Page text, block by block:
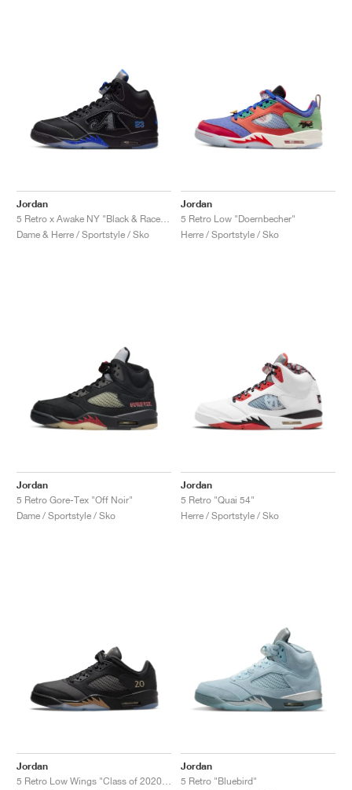
Jordan
5 Retro x Awake NY "Black & Racer Blue"
Dame & Herre / Sportstyle / Sko
Jordan
5 Retro Low "Doernbecher"
Herre / Sportstyle / Sko
Jordan
5 Retro Gore-Tex "Off Noir"
Dame / Sportstyle / Sko
Jordan
5 Retro "Quai 54"
Herre / Sportstyle / Sko
Jordan
5 Retro Low Wings "Class of 2020-21"
Jordan
5 Retro "Bluebird"